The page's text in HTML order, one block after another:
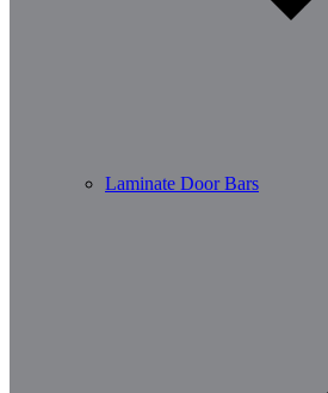
Laminate Door Bars